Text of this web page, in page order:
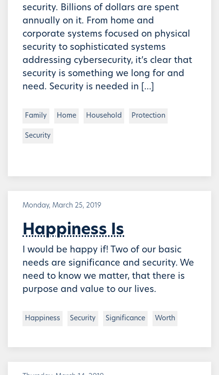
security. Billions of dollars are spent
annually on it. From home and
corporate systems focused on physical
security to sophisticated systems
addressing cybersecurity, it’s clear that
security is something we long for and
need. Security is needed in […]
Family Home Household Protection
Security
Monday, March 25, 2019
Happiness Is
I would be happy if! Two of our basic
needs are significance and security. We
need to know we matter, that there is
purpose and value to our lives.
Happiness Security Significance Worth